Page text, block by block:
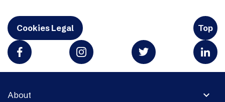
Cookies Legal Top
expand_more
About